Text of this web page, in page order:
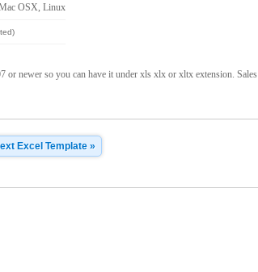
OSX, Linux
newer so you can have it under xls xlx or xltx extension. Sales
Excel Template »